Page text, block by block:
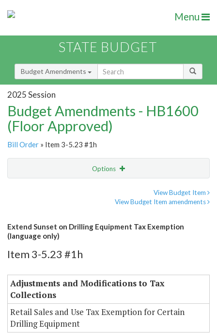
Menu
STATE BUDGET
Budget Amendments
2025 Session
Budget Amendments - HB1600
(Floor Approved)
Bill Order » Item 3-5.23 #1h
Options
View Budget Item
View Budget Item amendments
Extend Sunset on Drilling Equipment Tax Exemption
(language only)
Item 3-5.23 #1h
Adjustments and Modifications to Tax
Collections
Retail Sales and Use Tax Exemption for Certain
Drilling Equipment